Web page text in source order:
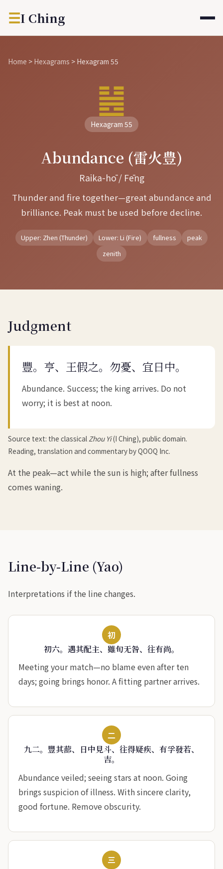
☰I Ching
Home > Hexagrams > Hexagram 55
䷶
Hexagram 55
Abundance (雷火豊)
Raika-hō / Fēng
Thunder and fire together—great abundance and
brilliance. Peak must be used before decline.
Upper: Zhen (Thunder) Lower: Li (Fire) fullness
peak
zenith
Judgment
豐。亨、王假之。勿憂、宜日中。
Abundance. Success; the king arrives. Do not
worry; it is best at noon.
Source text: the classicalZhou Yi(I Ching), public domain.
Reading, translation and commentary by QOOQ Inc.
At the peak—act while the sun is high; after fullness
comes waning.
Line-by-Line (Yao)
Interpretations if the line changes.
初
初六。遇其配主、雖旬无咎、往有尚。
Meeting your match—no blame even after ten
days; going brings honor. A fitting partner arrives.
二
九二。豐其蔀、日中見斗、往得疑疾、有孚發若、
吉。
Abundance veiled; seeing stars at noon. Going
brings suspicion of illness. With sincere clarity,
good fortune. Remove obscurity.
三